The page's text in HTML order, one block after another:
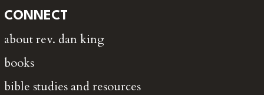
CONNECT
about rev. dan king
books
bible studies and resources